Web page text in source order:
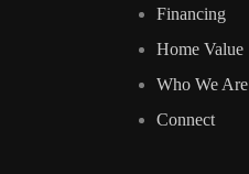
Financing
Home Value
Who We Are
Connect